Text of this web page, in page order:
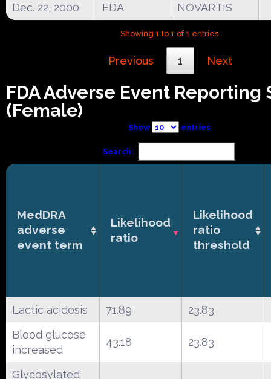
Dec. 22, 2000 FDA NOVARTIS
Showing 1 to 1 of 1 entries
Previous 1 Next
FDA Adverse Event Reporting
(Female)
Show entries
Search:
MedDRA
adverse
event term
Likelihood
ratio
Likelihood
ratio
threshold
Lactic acidosis 71.89 23.83
Blood glucose
increased
43.18 23.83
Glycosylated